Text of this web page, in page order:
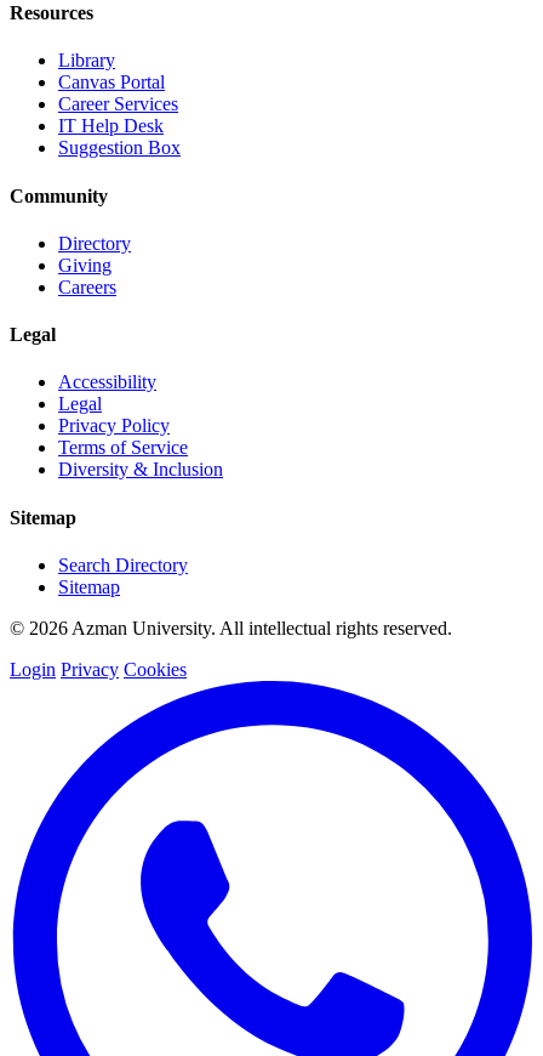
Resources
Library
Canvas Portal
Career Services
IT Help Desk
Suggestion Box
Community
Directory
Giving
Careers
Legal
Accessibility
Legal
Privacy Policy
Terms of Service
Diversity & Inclusion
Sitemap
Search Directory
Sitemap
© 2026 Azman University. All intellectual rights reserved.
Login Privacy Cookies